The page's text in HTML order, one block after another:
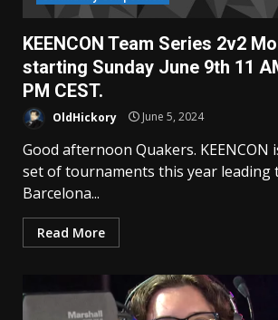
KEENCON Team Series 2v2
starting Sunday June 9th 11
PM CEST.
OldHickory June 5, 2024
Good afternoon Quakers. KEENCON
set of tournaments this year leading
Barcelona...
Read More